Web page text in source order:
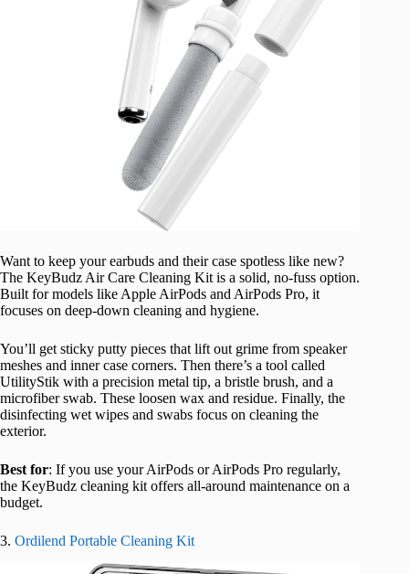
Want to keep your earbuds and their case spotless like new?
The KeyBudz Air Care Cleaning Kit is a solid, no-fuss option.
Built for models like Apple AirPods and AirPods Pro, it
focuses on deep-down cleaning and hygiene.
You’ll get sticky putty pieces that lift out grime from speaker
meshes and inner case corners. Then there’s a tool called
UtilityStik with a precision metal tip, a bristle brush, and a
microfiber swab. These loosen wax and residue. Finally, the
disinfecting wet wipes and swabs focus on cleaning the
exterior.
Best for: If you use your AirPods or AirPods Pro regularly,
the KeyBudz cleaning kit offers all-around maintenance on a
budget.
3. Ordilend Portable Cleaning Kit